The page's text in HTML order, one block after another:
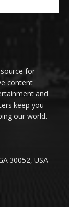
for
content
and
keep you
our world.
30052, USA